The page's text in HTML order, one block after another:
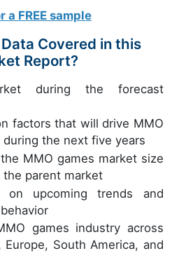
a FREE sample
Covered in this
Report?
during the forecast
factors that will drive MMO
the next five years
MMO games market size
parent market
on upcoming trends and
games industry across
Europe, South America, and